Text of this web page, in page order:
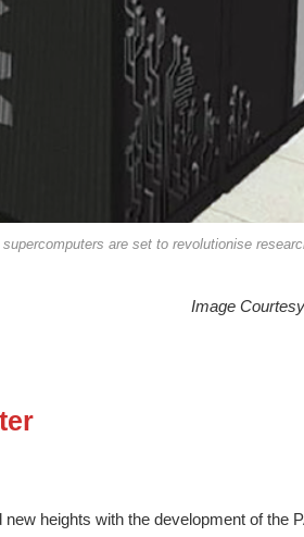
are set to revolutionise
Image
heights with the development of the